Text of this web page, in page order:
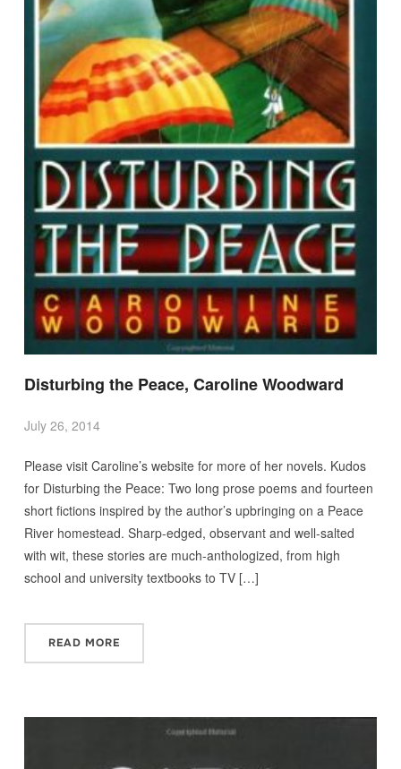
Disturbing the Peace, Caroline Woodward
July 26, 2014
Please visit Caroline’s website for more of her novels. Kudos
for Disturbing the Peace: Two long prose poems and fourteen
short fictions inspired by the author’s upbringing on a Peace
River homestead. Sharp-edged, observant and well-salted
with wit, these stories are much-anthologized, from high
school and university textbooks to TV […]
READ MORE